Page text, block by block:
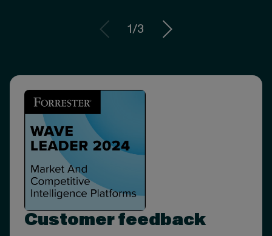
1/3
Customer feedback